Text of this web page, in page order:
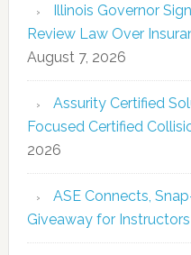
Illinois Governor
Review Law Over
August 7, 2026
Assurity Certified
Focused Certified
2026
ASE Connects,
Giveaway for Instructors